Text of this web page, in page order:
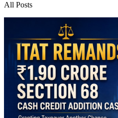
All Posts